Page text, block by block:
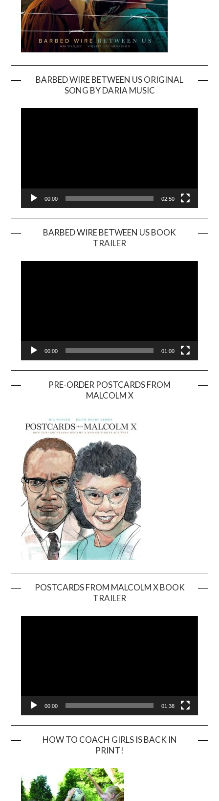
BARBED WIRE BETWEEN US ORIGINAL
SONG BY DARIA MUSIC
Player
00:00 02:50
BARBED WIRE BETWEEN US BOOK
TRAILER
Player
00:00 01:00
PRE-ORDER POSTCARDS FROM
MALCOLM X
POSTCARDS FROM MALCOLM X BOOK
TRAILER
Player
00:00 01:38
HOW TO COACH GIRLS IS BACK IN
PRINT!